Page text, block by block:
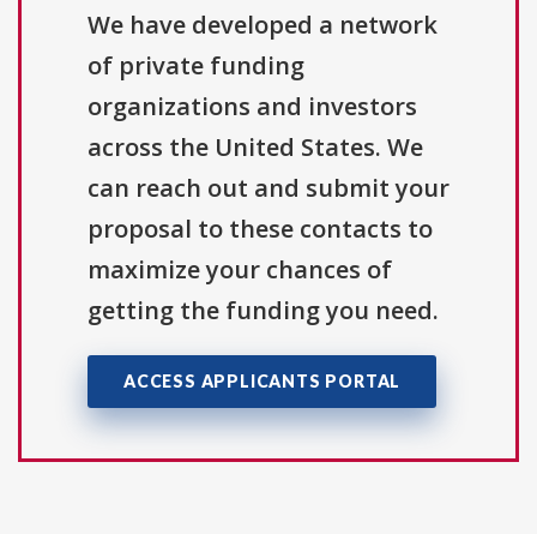
We have developed a network
of private funding
organizations and investors
across the United States. We
can reach out and submit your
proposal to these contacts to
maximize your chances of
getting the funding you need.
ACCESS APPLICANTS PORTAL